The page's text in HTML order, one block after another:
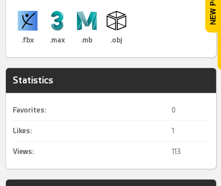
.fbx .max .mb .obj
Statistics
Favorites: 0
Likes: 1
Views: 113